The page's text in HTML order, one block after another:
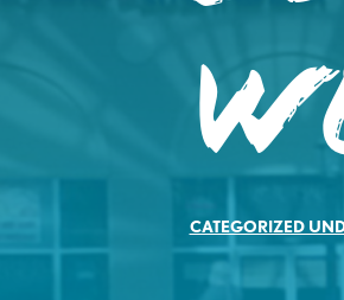
CATEGORIZED